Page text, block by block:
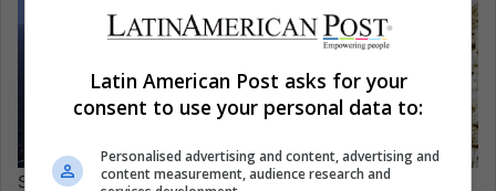
Strait of Hormuz. EFE
Latin American Post asks for your
consent to use your personal data to:
Personalised advertising and content, advertising and
content measurement, audience research and